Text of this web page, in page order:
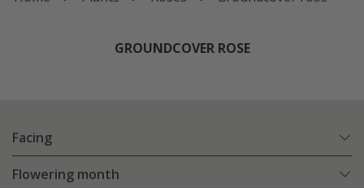
GROUNDCOVER ROSE
Facing
Flowering month